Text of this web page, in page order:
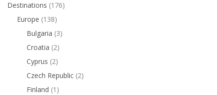
Destinations (176)
Europe (138)
Bulgaria (3)
Croatia (2)
Cyprus (2)
Czech Republic (2)
Finland (1)